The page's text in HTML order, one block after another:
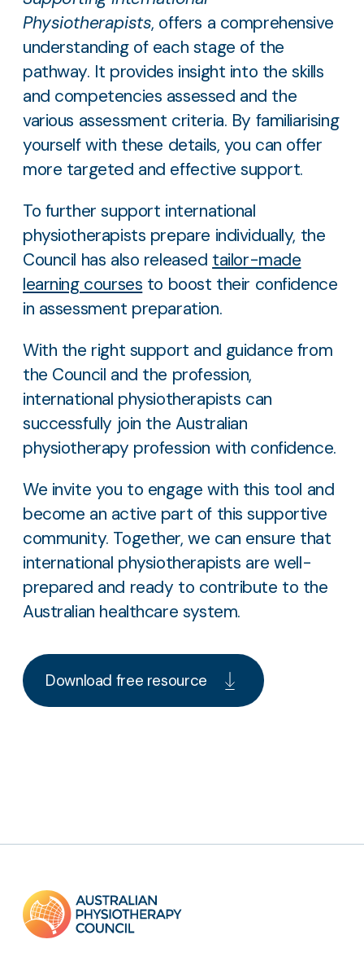
Physiotherapists, offers a comprehensive
understanding of each stage of the
pathway. It provides insight into the skills
and competencies assessed and the
various assessment criteria. By familiarising
yourself with these details, you can offer
more targeted and effective support.
To further support international
physiotherapists prepare individually, the
Council has also released tailor-made
learning courses to boost their confidence
in assessment preparation.
With the right support and guidance from
the Council and the profession,
international physiotherapists can
successfully join the Australian
physiotherapy profession with confidence.
We invite you to engage with this tool and
become an active part of this supportive
community. Together, we can ensure that
international physiotherapists are well-
prepared and ready to contribute to the
Australian healthcare system.
Download free resource
Footer
links